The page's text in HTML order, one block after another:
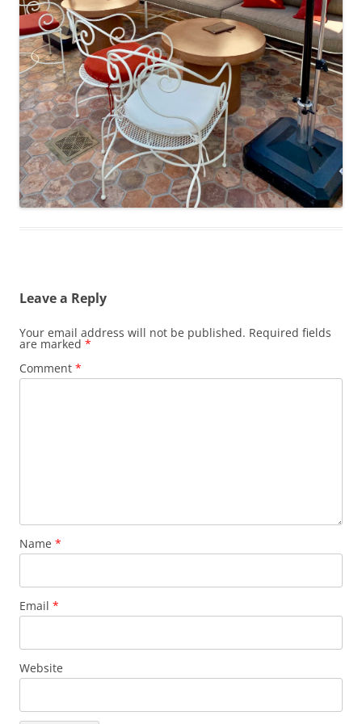
Leave a Reply
Your email address will not be published. Required fields
are marked *
Comment *
Name *
Email *
Website